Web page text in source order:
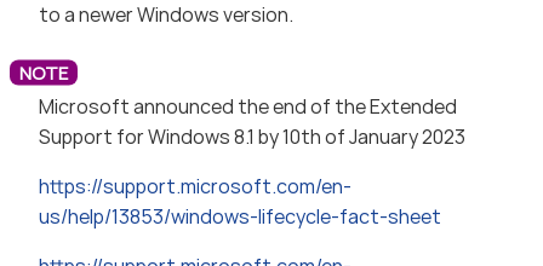
to a newer Windows version.
Microsoft announced the end of the Extended
Support for Windows 8.1 by 10th of January 2023
https://support.microsoft.com/en-
us/help/13853/windows-lifecycle-fact-sheet